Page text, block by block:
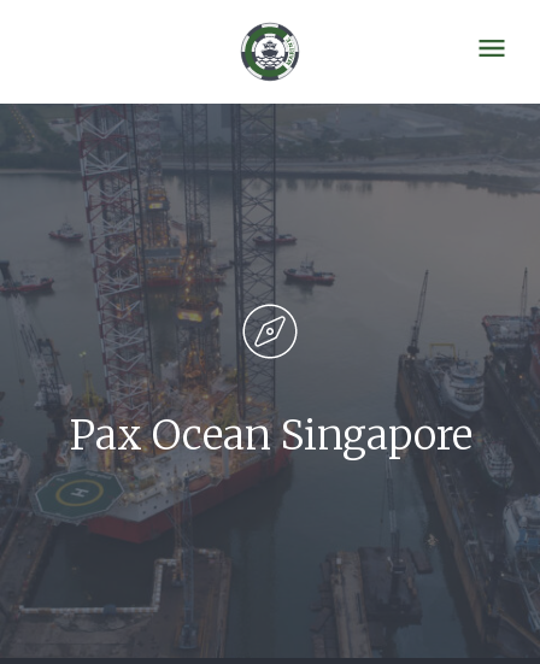
Pax Ocean Singapore